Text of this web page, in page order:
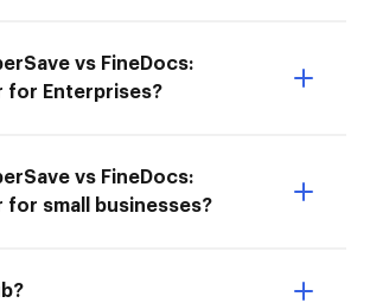
vs FineDocs:
for Enterprises?
vs FineDocs:
small businesses?